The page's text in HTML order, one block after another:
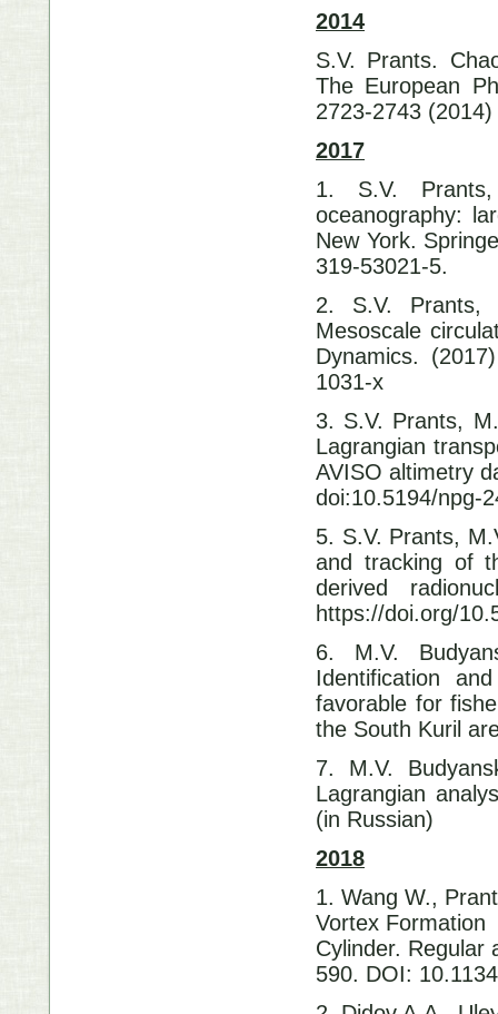
2014
S.V. Prants.
The European
2723-2743
2017
1. S.V. Prants,
oceanography:
New York.
319-53021-5.
2. S.V. Prants,
Mesoscale
Dynamics.
1031-x
3. S.V. Prants,
Lagrangian
AVISO altimetry
doi:10.5194/npg-
5. S.V. Prants,
and tracking of
derived
https://doi.org/
6. M.V.
Identification
favorable for
the South Kuril
7. M.V.
Lagrangian
(in Russian)
2018
1. Wang W.,
Vortex Formation
Cylinder. Regular
590. DOI: